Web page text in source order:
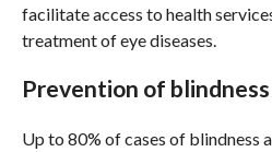
facilitate access to health
treatment of eye diseases.
Prevention of
Up to 80% of cases of blindness